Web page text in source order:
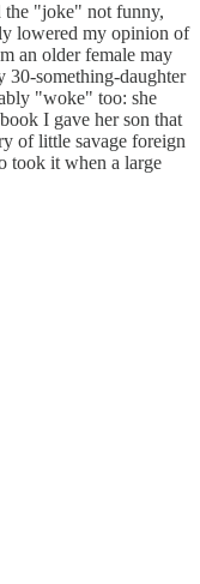
"joke" not funny,
lowered my opinion of
an older female may
30-something-daughter
"woke" too: she
I gave her son that
of little savage foreign
took it when a large